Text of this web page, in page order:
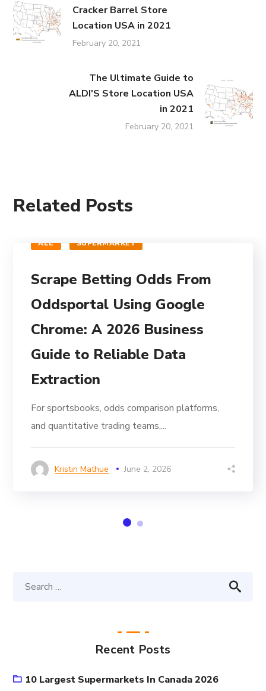
Cracker Barrel Store
Location USA in 2021
February 20, 2021
The Ultimate Guide to
ALDI'S Store Location USA
in 2021
February 20, 2021
Related Posts
ALL SUPERMARKET
Scrape Betting Odds From
Oddsportal Using Google
Chrome: A 2026 Business
Guide to Reliable Data
Extraction
For sportsbooks, odds comparison platforms,
and quantitative trading teams,...
Kristin Mathue June 2, 2026
Recent Posts
10 Largest Supermarkets In Canada 2026